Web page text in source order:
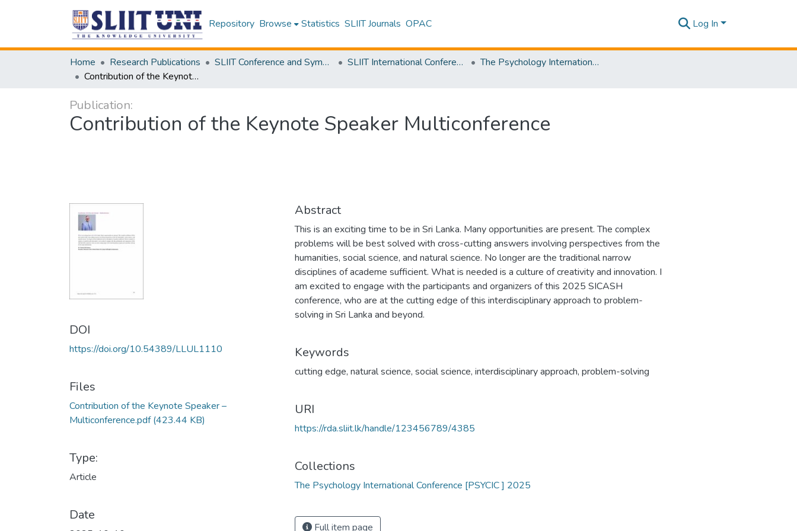
Repository Browse Statistics SLIIT Journals OPAC Log In
Home Research Publications SLIIT Conference and Symposium Proceedings SLIIT International Conference on Advancements in Science and Humanities [SICASH]
The Psychology International Conference [PSYCIC ] 2025
Contribution of the Keynote Speaker Multiconference
Publication:
Contribution of the Keynote Speaker Multiconference
DOI
https://doi.org/10.54389/LLUL1110
Files
Contribution of the Keynote Speaker –
Multiconference.pdf(423.44 KB)
Type:
Article
Date
Abstract
This is an exciting time to be in Sri Lanka. Many opportunities are present. The complex
problems will be best solved with cross-cutting answers involving perspectives from the
humanities, social science, and natural science. No longer are the traditional narrow
disciplines of academe sufficient. What is needed is a culture of creativity and innovation. I
am excited to engage with the participants and organizers of this 2025 SICASH
conference, who are at the cutting edge of this interdisciplinary approach to problem-
solving in Sri Lanka and beyond.
Keywords
cutting edge, natural science, social science, interdisciplinary approach, problem-solving
URI
https://rda.sliit.lk/handle/123456789/4385
Collections
The Psychology International Conference [PSYCIC ] 2025
Full item page